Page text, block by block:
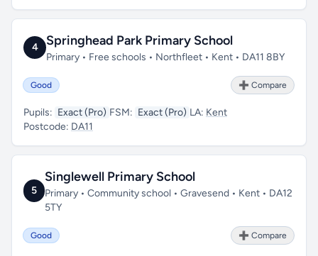
4 Springhead Park Primary School
Primary • Free schools • Northfleet • Kent • DA11 8BY
Good ➕ Compare
Pupils: Exact (Pro) FSM: Exact (Pro) LA: Kent
Postcode: DA11
5
Singlewell Primary School
Primary • Community school • Gravesend • Kent • DA12
5TY
Good ➕ Compare